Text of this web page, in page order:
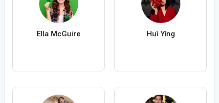
Ella McGuire Huì Yǐng